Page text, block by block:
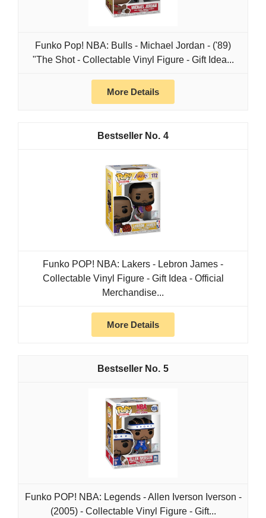
Funko Pop! NBA: Bulls - Michael Jordan - ('89)
"The Shot - Collectable Vinyl Figure - Gift Idea...
More Details
4
Funko POP! NBA: Lakers - Lebron James -
Collectable Vinyl Figure - Gift Idea - Official
Merchandise...
More Details
5
Funko POP! NBA: Legends - Allen Iverson​​ Iverson -
(2005) - Collectable Vinyl Figure - Gift...